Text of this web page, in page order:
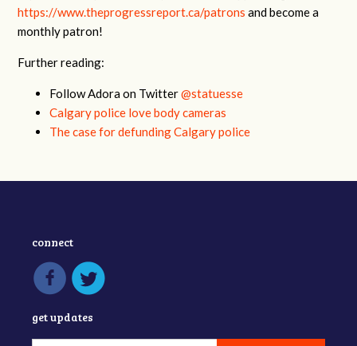
https://www.theprogressreport.ca/patrons and become a
monthly patron!
Further reading:
Follow Adora on Twitter@statuesse
Calgary police love body cameras
The case for defunding Calgary police
connect
get updates